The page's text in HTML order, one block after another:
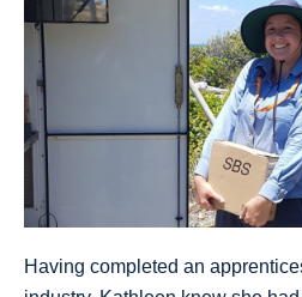
Having completed an